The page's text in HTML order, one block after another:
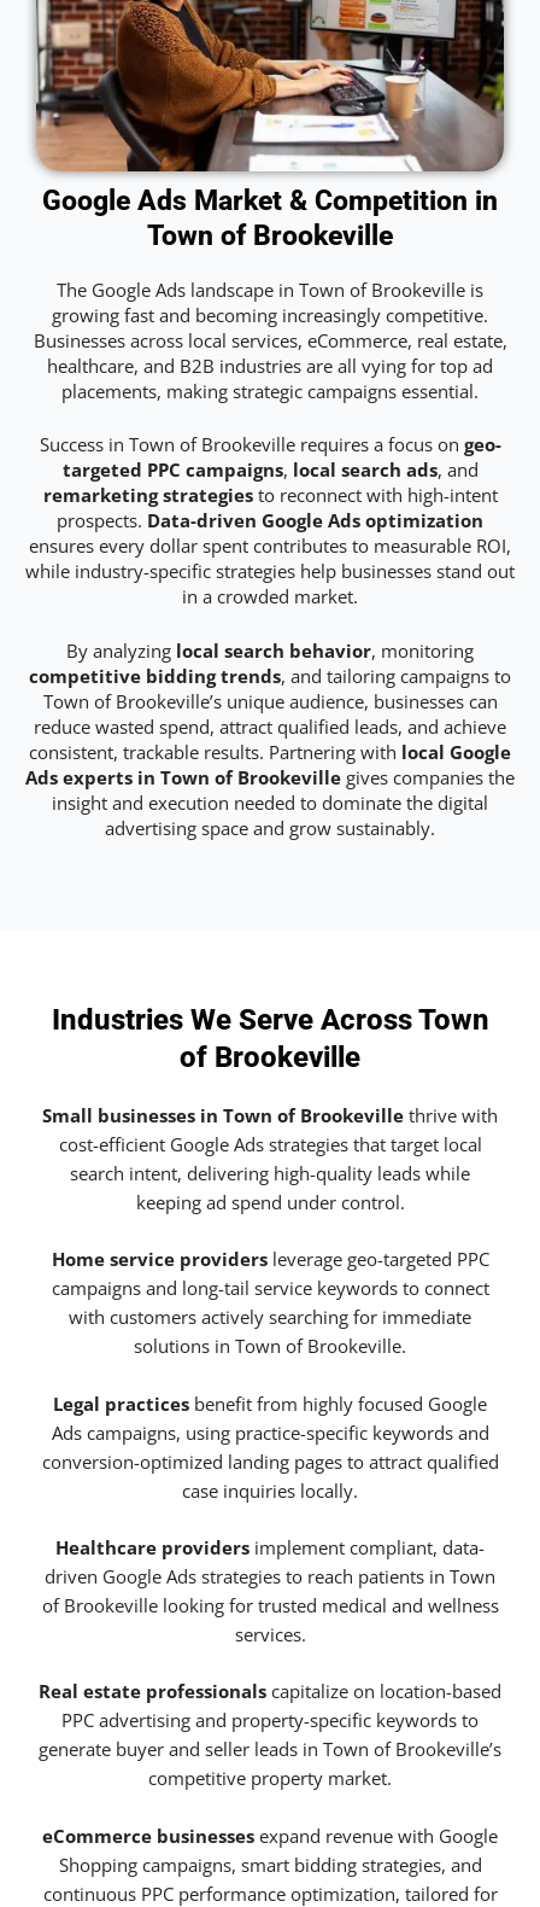
Google Ads Market & Competition in
Town of Brookeville
The Google Ads landscape in Town of Brookeville is
growing fast and becoming increasingly competitive.
Businesses across local services, eCommerce, real estate,
healthcare, and B2B industries are all vying for top ad
placements, making strategic campaigns essential.
Success in Town of Brookeville requires a focus on geo-
targeted PPC campaigns, local search ads, and
remarketing strategiesto reconnect with high-intent
prospects. Data-driven Google Ads optimization
ensures every dollar spent contributes to measurable ROI,
while industry-specific strategies help businesses stand out
in a crowded market.
By analyzing local search behavior, monitoring
competitive bidding trends, and tailoring campaigns to
Town of Brookeville’s unique audience, businesses can
reduce wasted spend, attract qualified leads, and achieve
consistent, trackable results. Partnering with local Google
Ads experts in Town of Brookeville gives companies the
insight and execution needed to dominate the digital
advertising space and grow sustainably.
Industries We Serve Across Town
of Brookeville
Small businesses in Town of Brookeville thrive with
cost-efficient Google Ads strategies that target local
search intent, delivering high-quality leads while
keeping ad spend under control.
Home service providersleverage geo-targeted PPC
campaigns and long-tail service keywords to connect
with customers actively searching for immediate
solutions in Town of Brookeville.
Legal practices benefit from highly focused Google
Ads campaigns, using practice-specific keywords and
conversion-optimized landing pages to attract qualified
case inquiries locally.
Healthcare providers implement compliant, data-
driven Google Ads strategies to reach patients in Town
of Brookeville looking for trusted medical and wellness
services.
Real estate professionals capitalize on location-based
PPC advertising and property-specific keywords to
generate buyer and seller leads in Town of Brookeville’s
competitive property market.
eCommerce businesses expand revenue with Google
Shopping campaigns, smart bidding strategies, and
continuous PPC performance optimization, tailored for